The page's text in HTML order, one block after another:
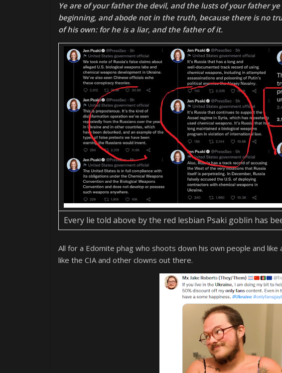
Ye are of your father the devil, and the lusts of your father
beginning, and abode not in the truth, because there is no
of his own: for he is a liar, and the father of it.
Every lie told above by the red lesbian Psaki goblin has
All for a Edomite phag who shoots down his own people and like
like the CIA and other clowns out there.